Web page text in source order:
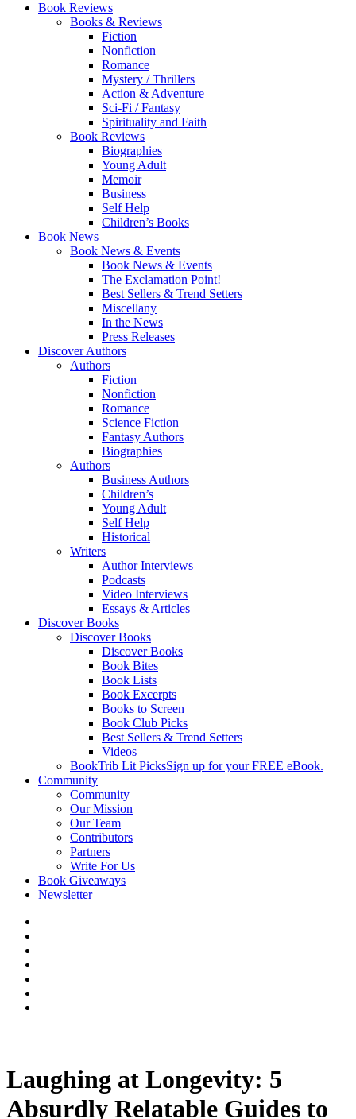
Book Reviews
Books & Reviews
Fiction
Nonfiction
Romance
Mystery / Thrillers
Action & Adventure
Sci-Fi / Fantasy
Spirituality and Faith
Book Reviews
Biographies
Young Adult
Memoir
Business
Self Help
Children’s Books
Book News
Book News & Events
Book News & Events
The Exclamation Point!
Best Sellers & Trend Setters
Miscellany
In the News
Press Releases
Discover Authors
Authors
Fiction
Nonfiction
Romance
Science Fiction
Fantasy Authors
Biographies
Authors
Business Authors
Children’s
Young Adult
Self Help
Historical
Writers
Author Interviews
Podcasts
Video Interviews
Essays & Articles
Discover Books
Discover Books
Discover Books
Book Bites
Book Lists
Book Excerpts
Books to Screen
Book Club Picks
Best Sellers & Trend Setters
Videos
BookTrib Lit PicksSign up for your FREE eBook.
Community
Community
Our Mission
Our Team
Contributors
Partners
Write For Us
Book Giveaways
Newsletter
Laughing at Longevity: 5
Absurdly Relatable Guides to